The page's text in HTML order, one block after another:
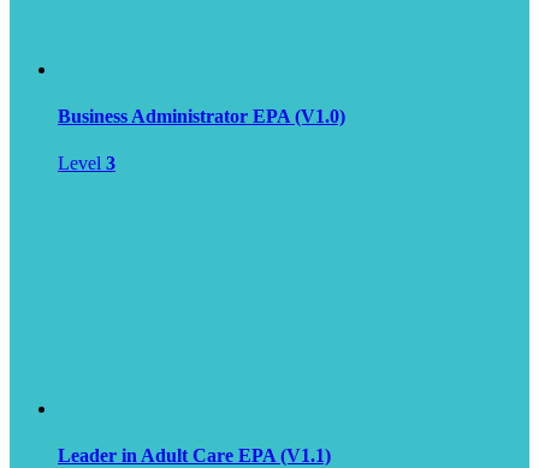
Business Administrator EPA (V1.0)
Level 3
Leader in Adult Care EPA (V1.1)